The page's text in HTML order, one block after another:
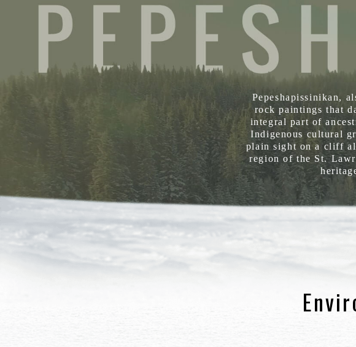
Pepeshapissinikan,
rock paintings that
integral part of
Indigenous cultural
plain sight on a cliff
region of the St.